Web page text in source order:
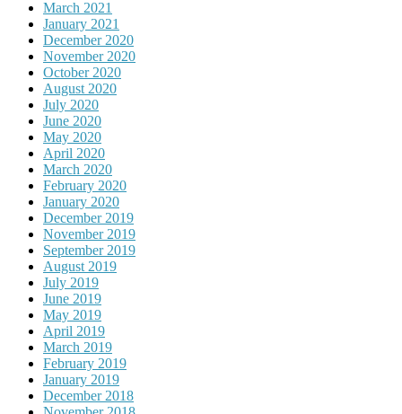
March 2021
January 2021
December 2020
November 2020
October 2020
August 2020
July 2020
June 2020
May 2020
April 2020
March 2020
February 2020
January 2020
December 2019
November 2019
September 2019
August 2019
July 2019
June 2019
May 2019
April 2019
March 2019
February 2019
January 2019
December 2018